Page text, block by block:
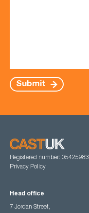
Submit
Registered number: 05425983
Privacy Policy
Head office
7 Jordan Street,